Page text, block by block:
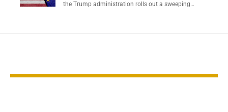
the Trump administration rolls out a sweeping…